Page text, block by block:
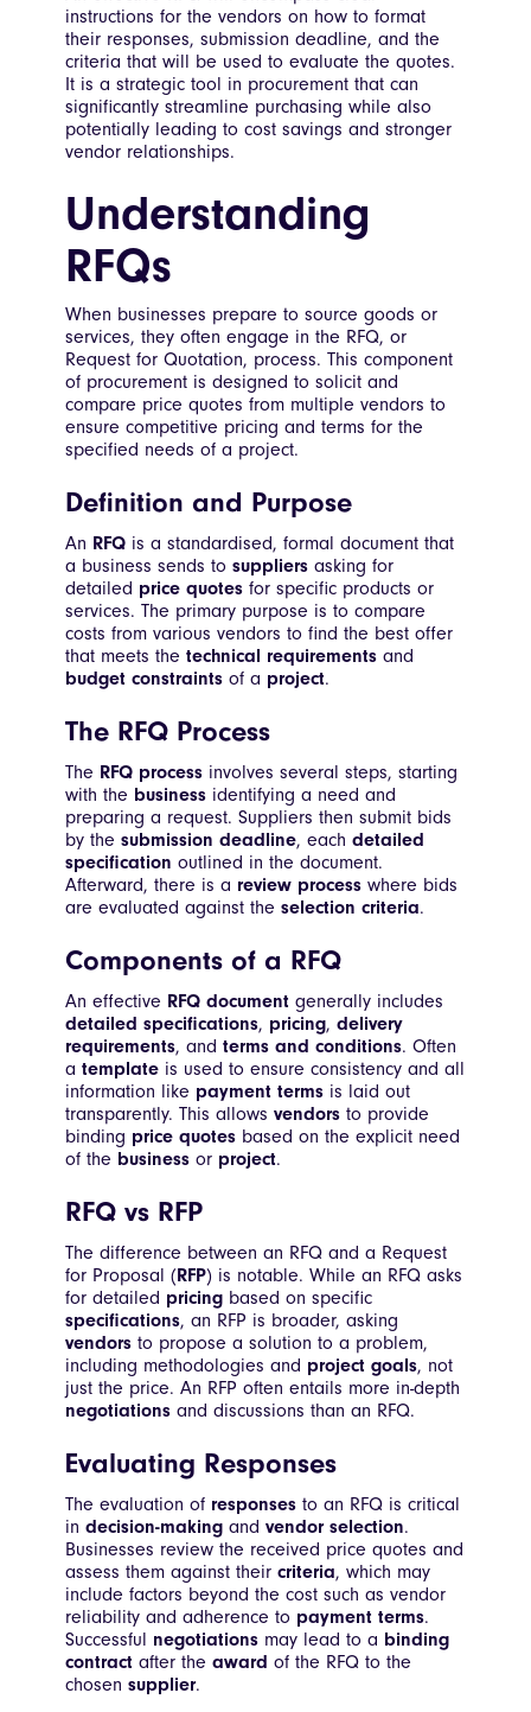
instructions for the vendors on how to format
their responses, submission deadline, and the
criteria that will be used to evaluate the quotes.
It is a strategic tool in procurement that can
significantly streamline purchasing while also
potentially leading to cost savings and stronger
vendor relationships.
Understanding
RFQs
When businesses prepare to source goods or
services, they often engage in the RFQ, or
Request for Quotation, process. This component
of procurement is designed to solicit and
compare price quotes from multiple vendors to
ensure competitive pricing and terms for the
specified needs of a project.
Definition and Purpose
An RFQ is a standardised, formal document that
a business sends to suppliers asking for
detailed price quotes for specific products or
services. The primary purpose is to compare
costs from various vendors to find the best offer
that meets the technical requirements and
budget constraints of a project.
The RFQ Process
The RFQ process involves several steps, starting
with the business identifying a need and
preparing a request. Suppliers then submit bids
by the submission deadline, each detailed
specification outlined in the document.
Afterward, there is a review process where bids
are evaluated against the selection criteria.
Components of a RFQ
An effective RFQ document generally includes
detailed specifications, pricing, delivery
requirements, and terms and conditions. Often
a template is used to ensure consistency and all
information like payment terms is laid out
transparently. This allows vendors to provide
binding price quotes based on the explicit need
of the business or project.
RFQ vs RFP
The difference between an RFQ and a Request
for Proposal (RFP) is notable. While an RFQ asks
for detailed pricing based on specific
specifications, an RFP is broader, asking
vendors to propose a solution to a problem,
including methodologies and project goals, not
just the price. An RFP often entails more in-depth
negotiations and discussions than an RFQ.
Evaluating Responses
The evaluation of responses to an RFQ is critical
in decision-making and vendor selection.
Businesses review the received price quotes and
assess them against their criteria, which may
include factors beyond the cost such as vendor
reliability and adherence to payment terms.
Successful negotiations may lead to a binding
contract after the award of the RFQ to the
chosen supplier.